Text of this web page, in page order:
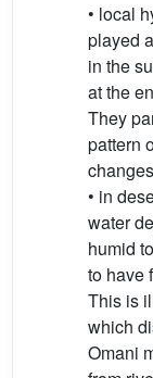
• local
played
in the
at the
They
pattern
• in
water
humid
to have
This is
which
Omani